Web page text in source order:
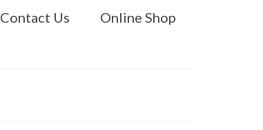
Contact Us
Online Shop